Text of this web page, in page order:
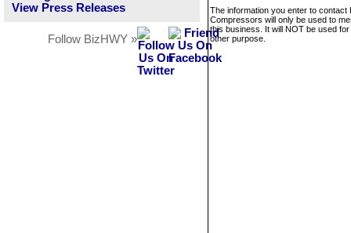
View Press Releases
Follow BizHWY »
The information you enter to contact
Compressors will only be used to
this business. It will NOT be used
other purpose.